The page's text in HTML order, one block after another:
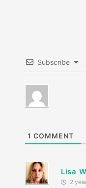
Subscribe
1 COMMENT
Lisa
2